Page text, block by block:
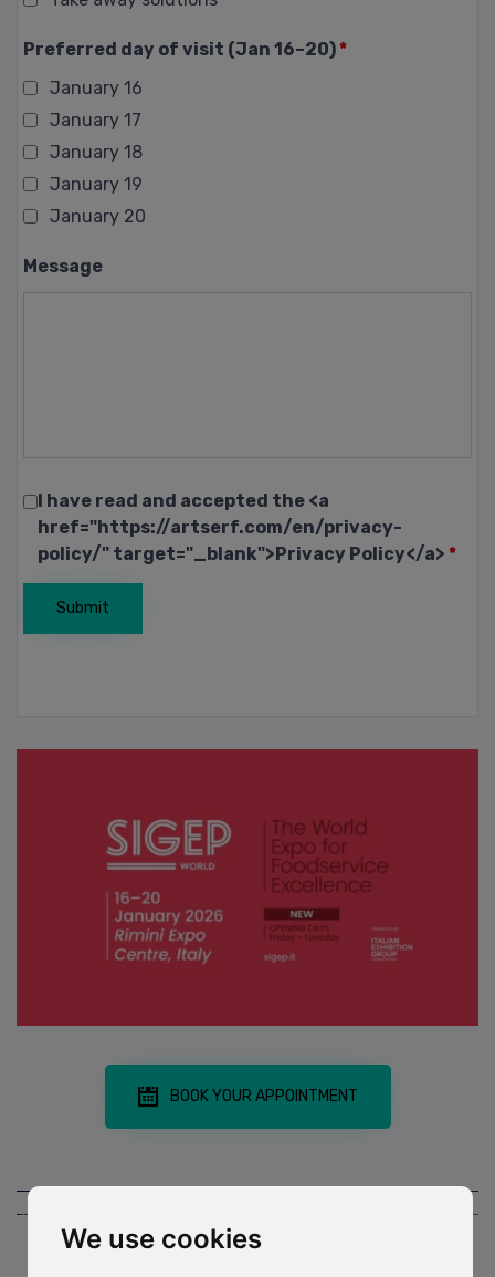
We use cookies
Preferred day of visit (Jan 16–20)*
January 16
January 17
January 18
January 19
January 20
Message
I have read and accepted the <a
href="https://artserf.com/en/privacy-
policy/" target="_blank">Privacy Policy</a> *
BOOK YOUR APPOINTMENT